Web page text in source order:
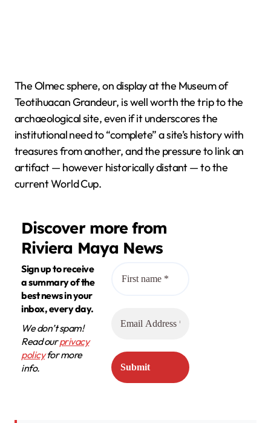
The Olmec sphere, on display at the Museum of
Teotihuacan Grandeur, is well worth the trip to the
archaeological site, even if it underscores the
institutional need to “complete” a site’s history with
treasures from another, and the pressure to link an
artifact — however historically distant — to the
current World Cup.
Discover more from
Riviera Maya News
Sign up to receive
a summary of the
best news in your
inbox, every day.
We don’t spam!
Read ourprivacy
policyfor more
info.